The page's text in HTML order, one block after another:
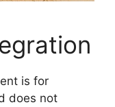
is for
does not